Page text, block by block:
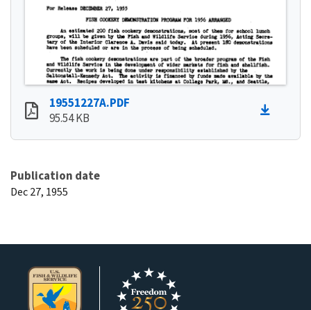
19551227A.PDF
95.54 KB
Publication date
Dec 27, 1955